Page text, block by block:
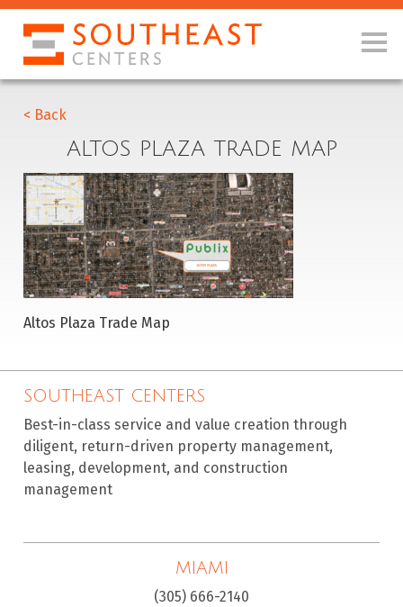
< Back
ALTOS PLAZA TRADE MAP
Altos Plaza Trade Map
SOUTHEAST CENTERS
Best-in-class service and value creation through
diligent, return-driven property management,
leasing, development, and construction
management
MIAMI
(305) 666-2140